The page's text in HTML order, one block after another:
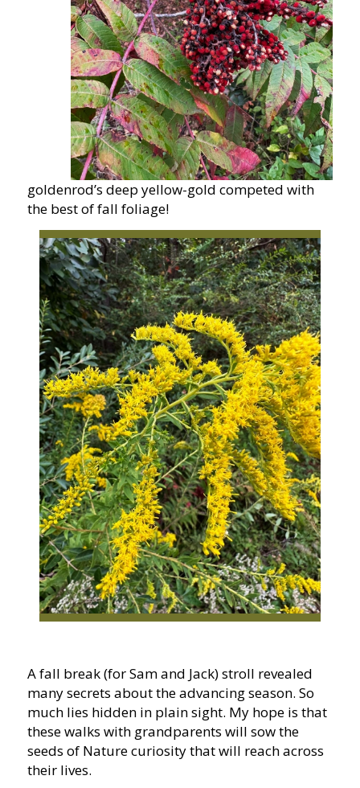
goldenrod’s deep yellow-gold competed with
the best of fall foliage!
A fall break (for Sam and Jack) stroll revealed
many secrets about the advancing season. So
much lies hidden in plain sight. My hope is that
these walks with grandparents will sow the
seeds of Nature curiosity that will reach across
their lives.